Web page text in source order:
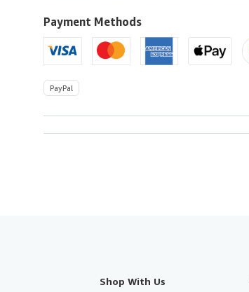
U.S.A.
Payment Methods
PayPal
Shop With Us